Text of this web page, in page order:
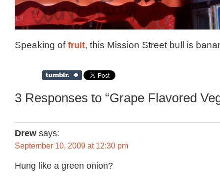
Speaking offruit, this Mission Street bull is
3 Responses to “Grape Flavored
Drew says:
September 10, 2009 at 12:30 pm
Hung like a green onion?